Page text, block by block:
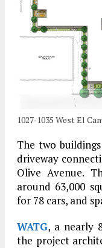
1027-1035 West El
The two
driveway
Olive Avenue.
around 63,000
for 78 cars, and
WATG, a nearly
the project